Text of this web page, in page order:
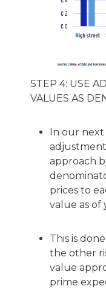
STEP 4: USE
VALUES AS
In our
approach
prices to
value as of
This is
the other
value
prime